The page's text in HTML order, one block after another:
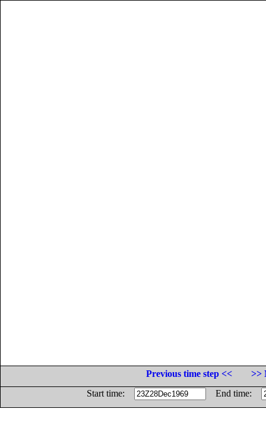
Previous time step <<
>>
Start time:
End time: